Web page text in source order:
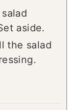
aside.
the salad